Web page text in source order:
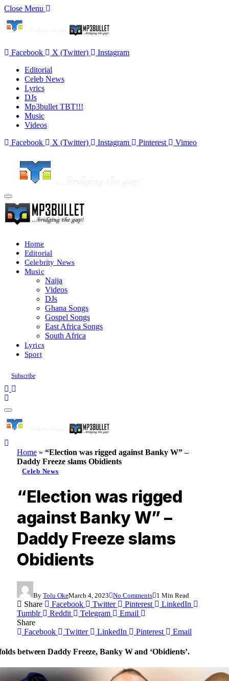
Close Menu
Facebook X (Twitter)
Instagram
Editorial
Celeb News
Lyrics
DJs
Mp3bullet TBT!!!
Music
Videos
Facebook
X (Twitter) Instagram Pinterest Vimeo
Home
Editorial
Celebrity News
Music
Naija
Videos
DJs
Ghana Songs
Gospel Songs
East Africa Songs
South Africa
Lyrics
Sport
Subscribe
Home » “Election was rigged against Banky W” –
Daddy Freeze slams Obidients
Celeb News
“Election was rigged
against Banky W” –
Daddy Freeze slams
Obidients
By Tolu OkeMarch 4, 2023 No Comments 1 Min Read
Share Facebook Twitter Pinterest
LinkedIn
Tumblr
Reddit Telegram
Email
Share
Facebook
Twitter LinkedIn Pinterest Email
between Daddy Freeze, Banky W and ‘Obidients’.